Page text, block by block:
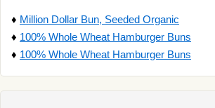
♦ Million Dollar Bun, Seeded Organic
♦ 100% Whole Wheat Hamburger Buns
♦ 100% Whole Wheat Hamburger Buns